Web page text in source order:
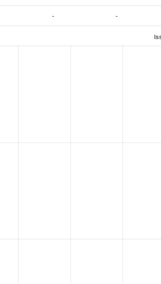
- -